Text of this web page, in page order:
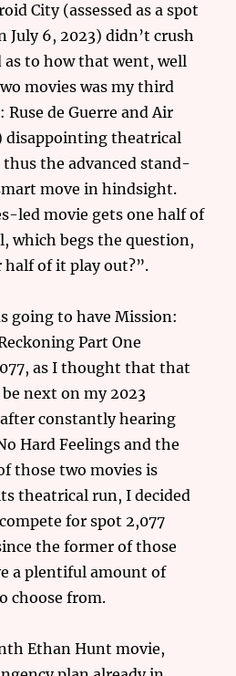
City (assessed as a spot
July 6, 2023) didn’t crush
as to how that went, well
movies was my third
de Guerre and Air
disappointing theatrical
the advanced stand-
move in hindsight.
led movie gets one half of
which begs the question,
of it play out?”.
going to have Mission:
Part One
as I thought that that
next on my 2023
constantly hearing
Hard Feelings and the
those two movies is
theatrical run, I decided
for spot 2,077
the former of those
a plentiful amount of
choose from.
Ethan Hunt movie,